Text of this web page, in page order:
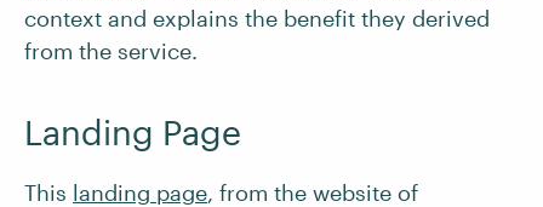
context and explains the benefit they derived
from the service.
Landing Page
This landing page, from the website of